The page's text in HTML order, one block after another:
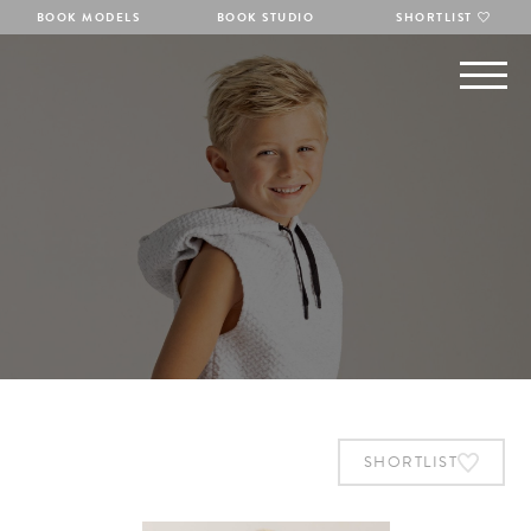
BOOK MODELS BOOK STUDIO SHORTLIST
SHORTLIST